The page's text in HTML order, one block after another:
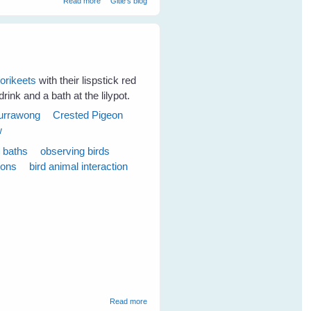
with their lispstick red
and a bath at the lilypot.
Crested Pigeon
baths
observing birds
bird animal interaction
Read moreabout Emerging Plans for the New Season -